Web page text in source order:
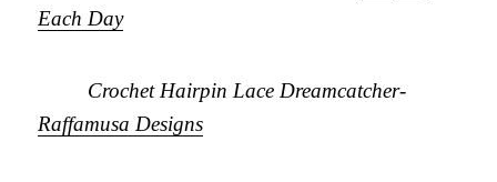
Each Day
Crochet Hairpin Lace Dreamcatcher-
Raffamusa Designs